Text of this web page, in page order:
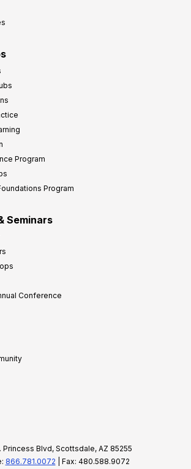
Program
Program
Seminars
Conference
Princess Blvd, Scottsdale, AZ 85255
866.781.0072 | Fax: 480.588.9072